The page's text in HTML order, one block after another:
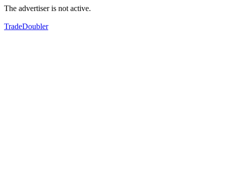
The advertiser is not active.
TradeDoubler